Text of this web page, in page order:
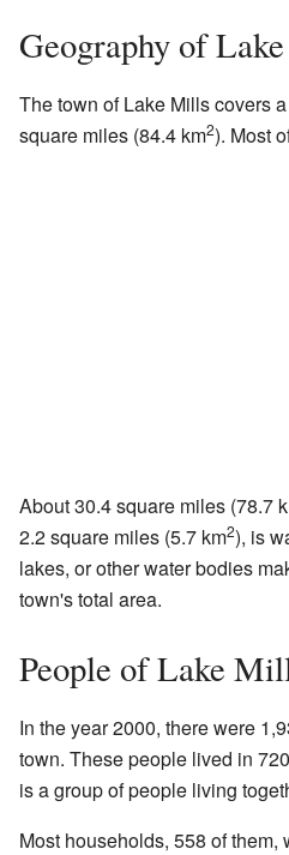
Geography of
The town of Lake Mills covers
square miles (84.4 km2). Most
About 30.4 square miles (78.7
2.2 square miles (5.7 km2), is
lakes, or other water bodies
town's total area.
People of Lake
In the year 2000, there were
town. These people lived in
is a group of people living
Most households, 558 of